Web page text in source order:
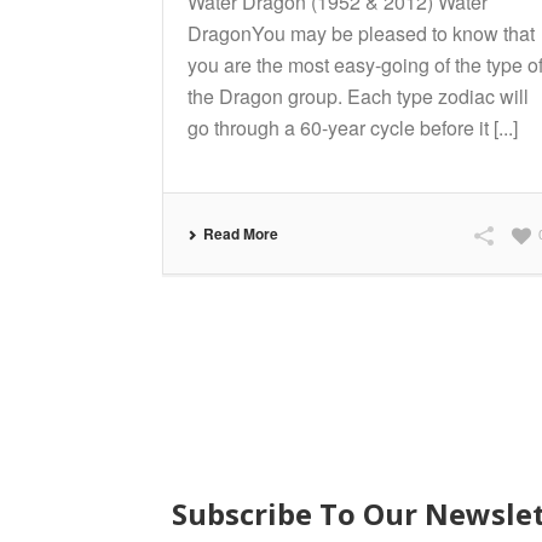
DragonYou may be pleased to know that
you are the most easy-going of the type of
the Dragon group. Each type zodiac will
go through a 60-year cycle before it [...]
Read More
Subscribe To Our